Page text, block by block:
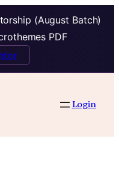
(August Batch)
PDF
Login